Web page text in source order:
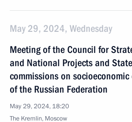
May 29, 2024, Wednesday
Meeting of the Council for
and National Projects and
commissions on socioeconomic
of the Russian Federation
May 29, 2024, 18:20
The Kremlin, Moscow